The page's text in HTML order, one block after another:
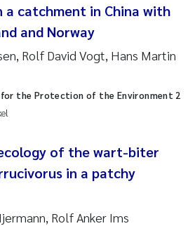
Pardo
a catchment in China with
and Norway
Rolf David Vogt, Hans Martin
for the Protection of the Environment 2
of the wart-biter
in a patchy
Rolf Anker Ims